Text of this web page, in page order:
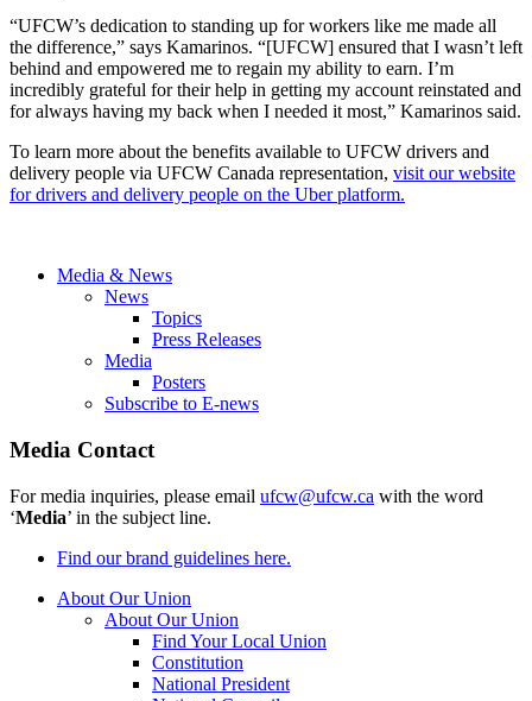
“UFCW’s dedication to standing up for workers like me made all
the difference,” says Kamarinos. “[UFCW] ensured that I wasn’t left
behind and empowered me to regain my ability to earn. I’m
incredibly grateful for their help in getting my account reinstated and
for always having my back when I needed it most,” Kamarinos said.
To learn more about the benefits available to UFCW drivers and
delivery people via UFCW Canada representation, visit our website
for drivers and delivery people on the Uber platform.
Media & News
News
Topics
Press Releases
Media
Posters
Subscribe to E-news
Media Contact
For media inquiries, please email ufcw@ufcw.ca with the word
‘Media’ in the subject line.
Find our brand guidelines here.
About Our Union
About Our Union
Find Your Local Union
Constitution
National President